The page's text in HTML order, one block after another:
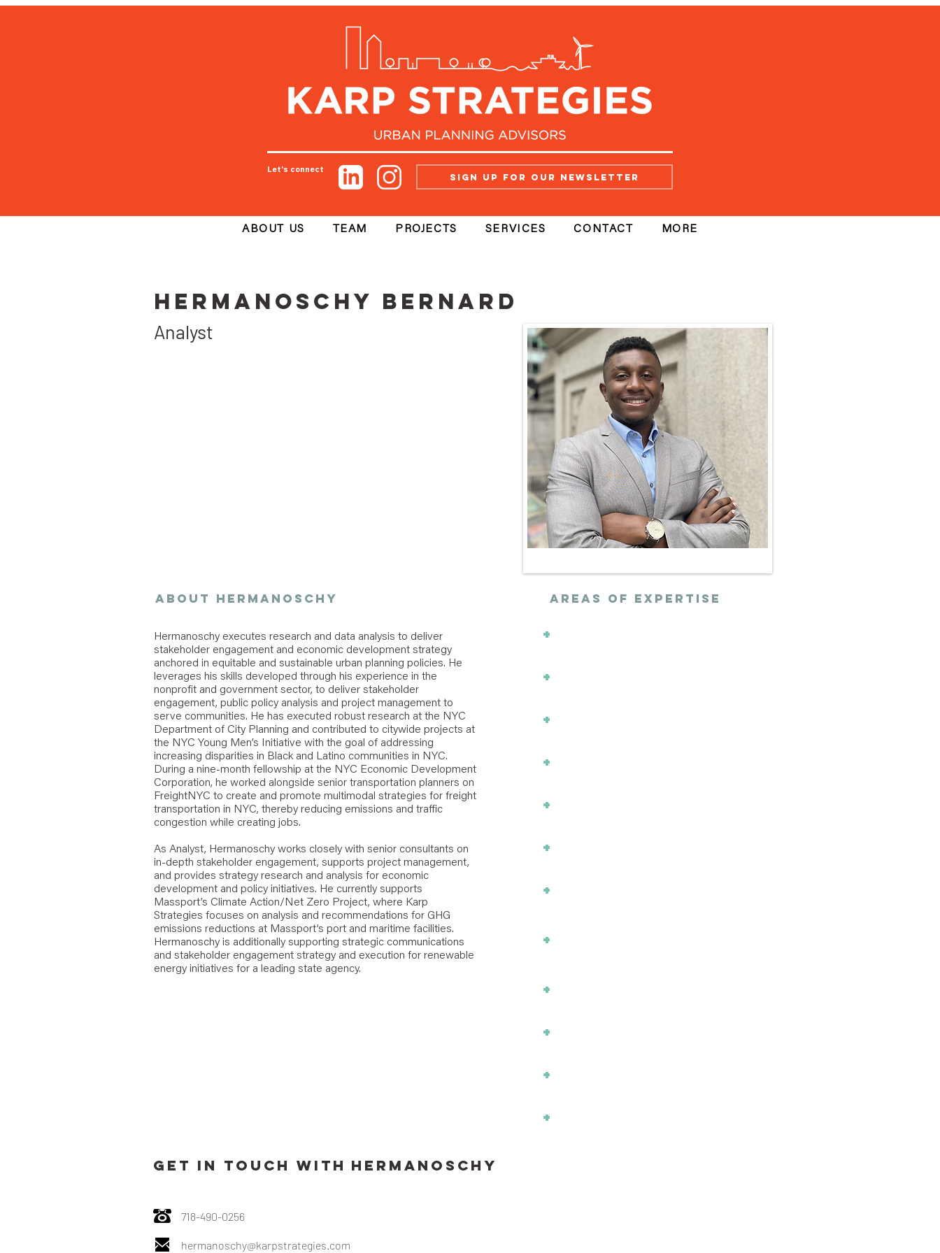
Let's connect
Sign up for our newsletter
ABOUT US TEAM PROJECTS SERVICES CONTACT MORE
Hermanoschy Bernard
Analyst
ABOUT Hermanoschy AREAs of expertise
Hermanoschy executes research and data analysis to deliver
stakeholder engagement and economic development strategy
anchored in equitable and sustainable urban planning policies. He
leverages his skills developed through his experience in the
nonprofit and government sector, to deliver stakeholder
engagement, public policy analysis and project management to
serve communities. He has executed robust research at the NYC
Department of City Planning and contributed to citywide projects at
the NYC Young Men’s Initiative with the goal of addressing
increasing disparities in Black and Latino communities in NYC.
During a nine-month fellowship at the NYC Economic Development
Corporation, he worked alongside senior transportation planners on
FreightNYC to create and promote multimodal strategies for freight
transportation in NYC, thereby reducing emissions and traffic
congestion while creating jobs.
As Analyst, Hermanoschy works closely with senior consultants on
in-depth stakeholder engagement, supports project management,
and provides strategy research and analysis for economic
development and policy initiatives. He currently supports
Massport’s Climate Action/Net Zero Project, where Karp
Strategies focuses on analysis and recommendations for GHG
emissions reductions at Massport’s port and maritime facilities.
Hermanoschy is additionally supporting strategic communications
and stakeholder engagement strategy and execution for renewable
energy initiatives for a leading state agency.
+
+
+
+
+
+
+
+
+
+
+
+
GET IN TOUCH WITH Hermanoschy
718-490-0256
hermanoschy@karpstrategies.com